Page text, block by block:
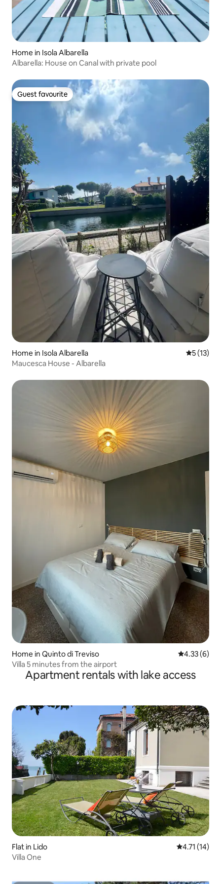
Home in Isola Albarella
Albarella: House on Canal with private pool
Guest favourite
Guest favourite
Home in Isola Albarella 5 out of 5
5 (13)
Maucesca House - Albarella
Home in Quinto di Treviso 4.33 out of
4.33 (6)
Villa 5 minutes from the airport
Apartment rentals with lake access
Flat in Lido 4.71 out of 5
4.71 (14)
Villa One